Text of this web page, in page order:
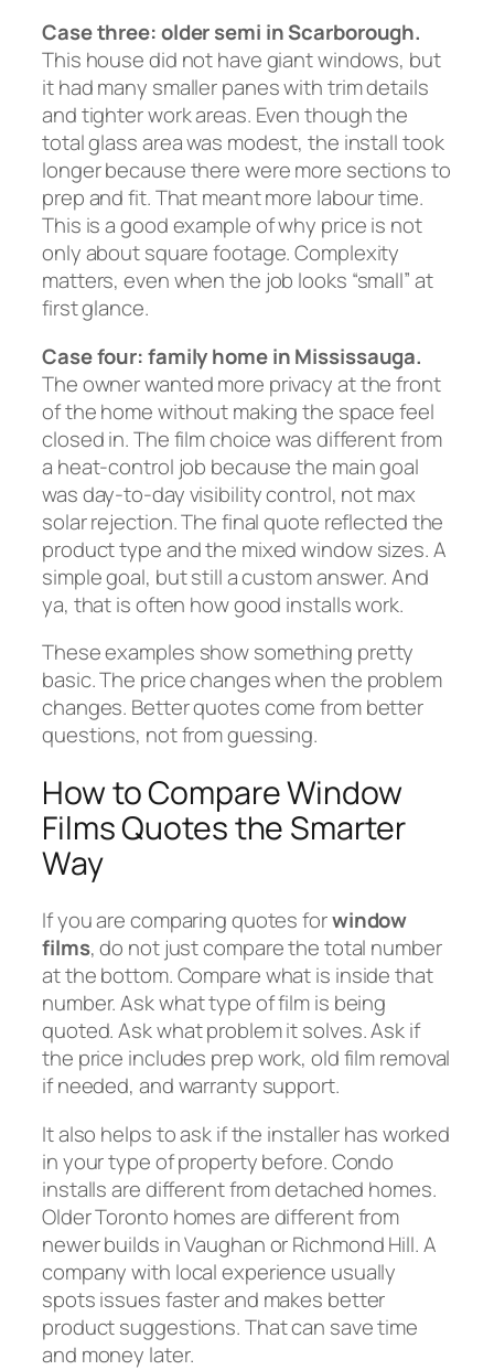
Case three: older semi in Scarborough.
This house did not have giant windows, but
it had many smaller panes with trim details
and tighter work areas. Even though the
total glass area was modest, the install took
longer because there were more sections to
prep and fit. That meant more labour time.
This is a good example of why price is not
only about square footage. Complexity
matters, even when the job looks “small” at
first glance.
Case four: family home in Mississauga.
The owner wanted more privacy at the front
of the home without making the space feel
closed in. The film choice was different from
a heat-control job because the main goal
was day-to-day visibility control, not max
solar rejection. The final quote reflected the
product type and the mixed window sizes. A
simple goal, but still a custom answer. And
ya, that is often how good installs work.
These examples show something pretty
basic. The price changes when the problem
changes. Better quotes come from better
questions, not from guessing.
How to Compare Window
Films Quotes the Smarter
Way
If you are comparing quotes forwindow
films, do not just compare the total number
at the bottom. Compare what is inside that
number. Ask what type of film is being
quoted. Ask what problem it solves. Ask if
the price includes prep work, old film removal
if needed, and warranty support.
It also helps to ask if the installer has worked
in your type of property before. Condo
installs are different from detached homes.
Older Toronto homes are different from
newer builds in Vaughan or Richmond Hill. A
company with local experience usually
spots issues faster and makes better
product suggestions. That can save time
and money later.